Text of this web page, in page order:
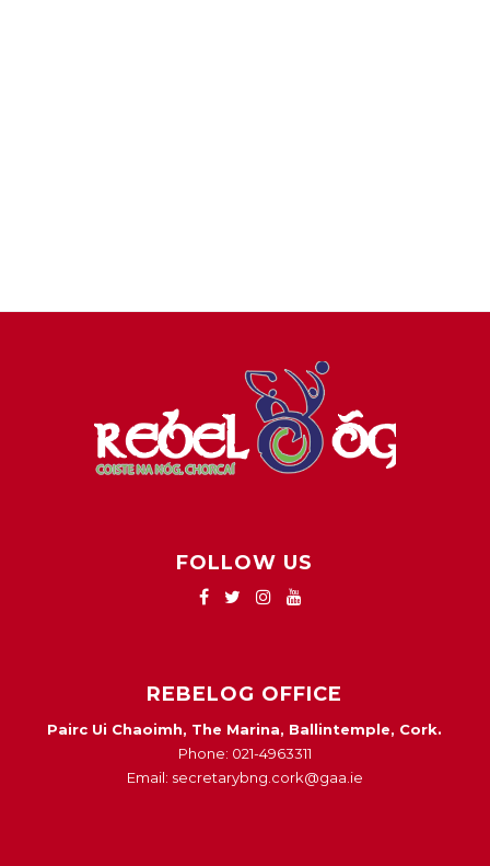
FOLLOW US
REBELOG OFFICE
Pairc Ui Chaoimh, The Marina, Ballintemple, Cork.
Phone: 021-4963311
Email: secretarybng.cork@gaa.ie